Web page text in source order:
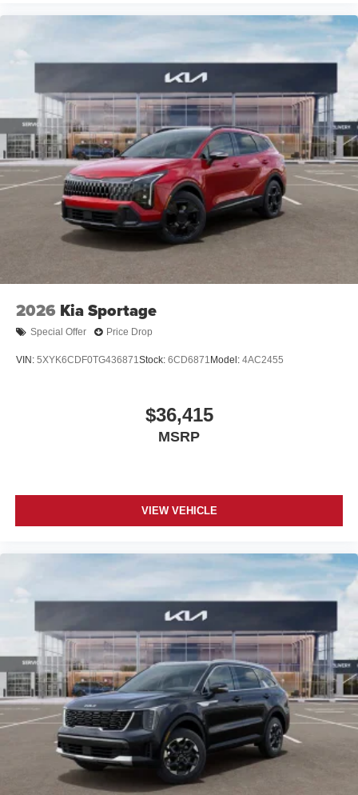
2026 Kia Sportage
Special Offer Price Drop
VIN: 5XYK6CDF0TG436871Stock: 6CD6871 Model: 4AC2455
$36,415
MSRP
VIEW VEHICLE